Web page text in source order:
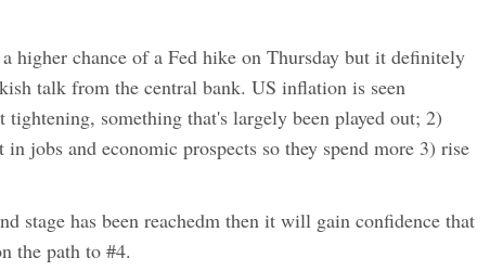
higher chance of a Fed hike on Thursday but it definitely
talk from the central bank. US inflation is seen
something that's largely been played out; 2)
jobs and economic prospects so they spend more 3) rise
stage has been reachedm then it will gain confidence that
the path to #4.